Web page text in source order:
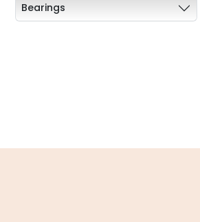
Bearings